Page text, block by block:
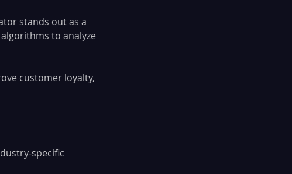
stands out as a
to analyze
customer loyalty,
specific